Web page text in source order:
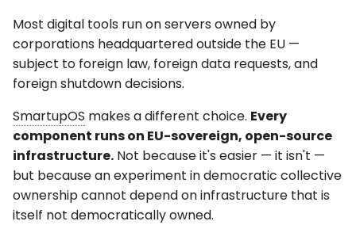
Most digital tools run on servers owned by
corporations headquartered outside the EU —
subject to foreign law, foreign data requests, and
foreign shutdown decisions.
SmartupOS makes a different choice. Every
component runs on EU-sovereign, open-source
infrastructure. Not because it's easier — it isn't —
but because an experiment in democratic collective
ownership cannot depend on infrastructure that is
itself not democratically owned.